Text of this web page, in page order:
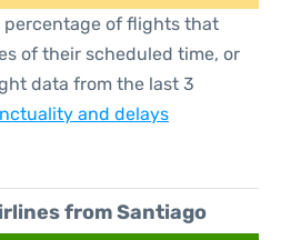
percentage of flights that
of their scheduled time, or
data from the last 3
and delays
from Santiago